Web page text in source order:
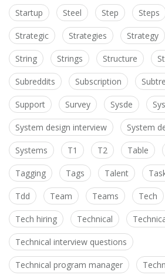
Startup Steel Step Steps
Strategic Strategies Strategy
String Strings Structure
Subreddits Subscription
Support Survey Sysde
System design interview System
Systems T1 T2 Table
Tagging Tags Talent
Tdd Team Teams Tech
Tech hiring Technical
Technical interview questions
Technical program manager